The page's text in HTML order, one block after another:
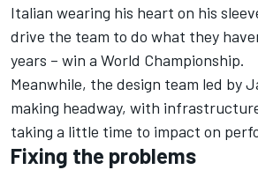
Italian wearing his heart on his
drive the team to do what they
years – win a World Championship.
Meanwhile, the design team led by
making headway, with
taking a little time to impact on
Fixing the problems